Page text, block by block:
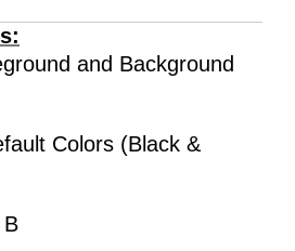
and Background
Colors (Black &
B